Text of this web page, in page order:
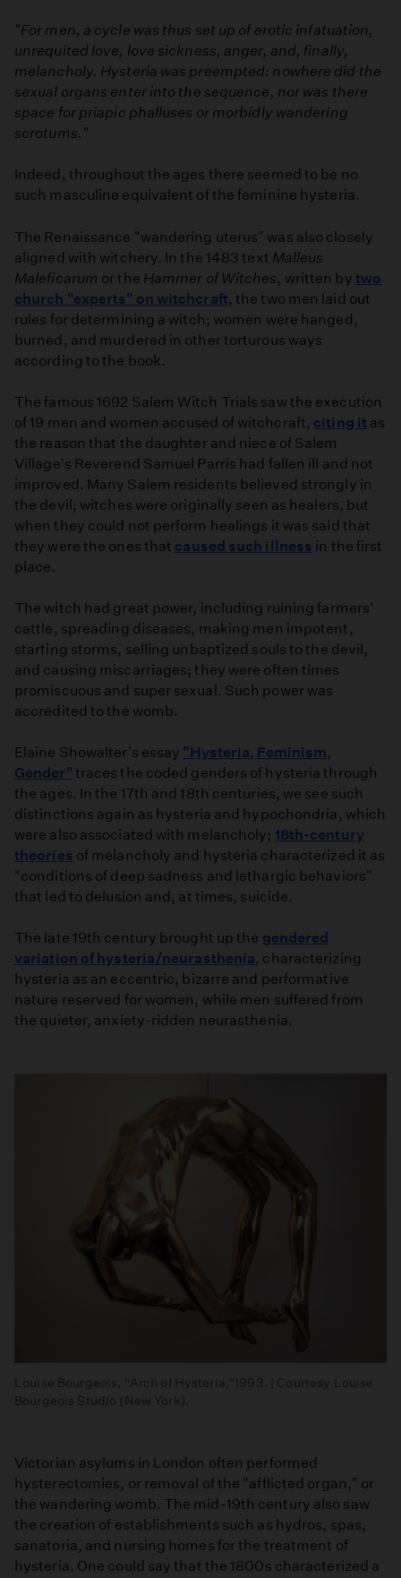
"For men, a cycle was thus set up of erotic infatuation,
unrequited love, love sickness, anger, and, finally,
melancholy. Hysteria was preempted: nowhere did the
sexual organs enter into the sequence, nor was there
space for priapic phalluses or morbidly wandering
scrotums."
Indeed, throughout the ages there seemed to be no
such masculine equivalent of the feminine hysteria.
The Renaissance "wandering uterus" was also closely
aligned with witchery. In the 1483 text Malleus
Maleficarum or the Hammer of Witches, written by two
church "experts" on witchcraft, the two men laid out
rules for determining a witch; women were hanged,
burned, and murdered in other torturous ways
according to the book.
The famous 1692 Salem Witch Trials saw the execution
of 19 men and women accused of witchcraft, citing it as
the reason that the daughter and niece of Salem
Village's Reverend Samuel Parris had fallen ill and not
improved. Many Salem residents believed strongly in
the devil; witches were originally seen as healers, but
when they could not perform healings it was said that
they were the ones that caused such illness in the first
place.
The witch had great power, including ruining farmers'
cattle, spreading diseases, making men impotent,
starting storms, selling unbaptized souls to the devil,
and causing miscarriages; they were often times
promiscuous and super sexual. Such power was
accredited to the womb.
Elaine Showalter's essay "Hysteria, Feminism,
Gender" traces the coded genders of hysteria through
the ages. In the 17th and 18th centuries, we see such
distinctions again as hysteria and hypochondria, which
were also associated with melancholy; 18th-century
theories of melancholy and hysteria characterized it as
"conditions of deep sadness and lethargic behaviors"
that led to delusion and, at times, suicide.
The late 19th century brought up the gendered
variation of hysteria/neurasthenia, characterizing
hysteria as an eccentric, bizarre and performative
nature reserved for women, while men suffered from
the quieter, anxiety-ridden neurasthenia.
Louise Bourgeois, "Arch of Hysteria,"1993. | Courtesy Louise
Bourgeois Studio (New York).
Victorian asylums in London often performed
hysterectomies, or removal of the "afflicted organ," or
the wandering womb. The mid-19th century also saw
the creation of establishments such as hydros, spas,
sanatoria, and nursing homes for the treatment of
hysteria. One could say that the 1800s characterized a